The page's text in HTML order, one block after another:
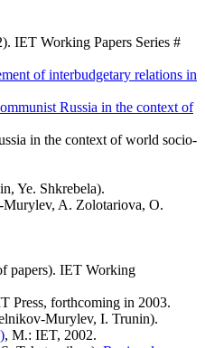
IET Working Papers Series #
of interbudgetary relations in
Russia in the context of
in the context of world socio-
Ye. Shkrebela).
Murylev, A. Zolotariova, O.
papers). IET Working
Press, forthcoming in 2003.
Murylev, I. Trunin).
, M.: IET, 2002.